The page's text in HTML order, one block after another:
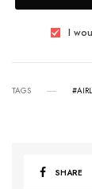
I
TAGS
SHARE